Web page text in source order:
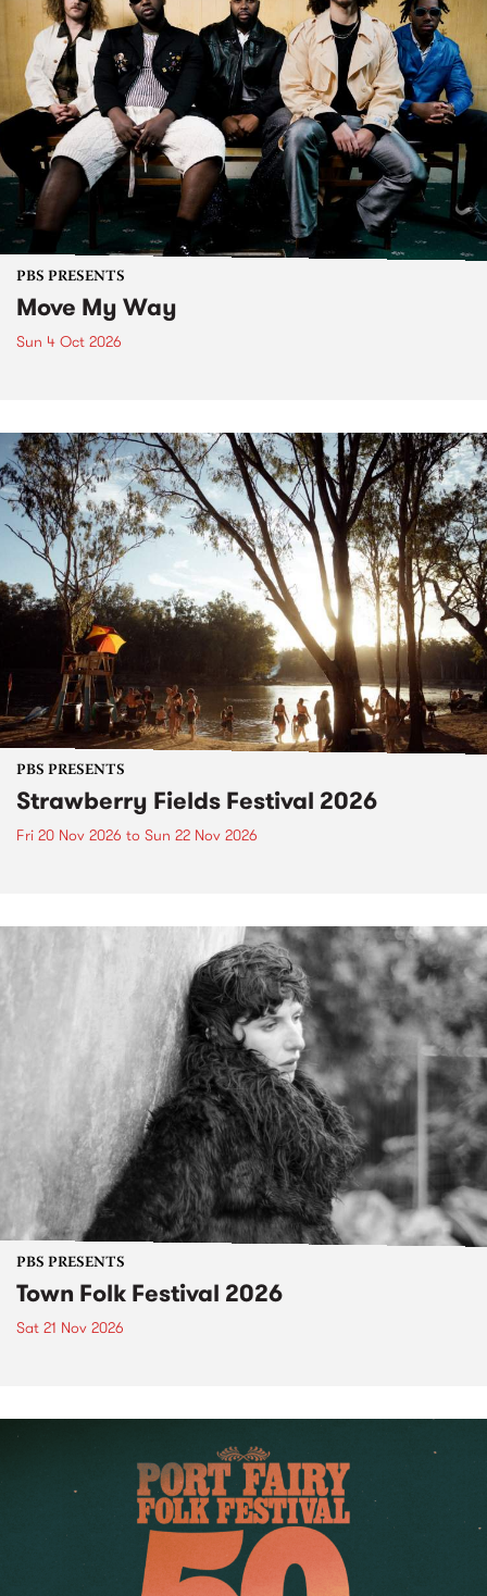
PBS PRESENTS
Move My Way
Sun 4 Oct 2026
PBS PRESENTS
Strawberry Fields Festival 2026
Fri 20 Nov 2026 to Sun 22 Nov 2026
PBS PRESENTS
Town Folk Festival 2026
Sat 21 Nov 2026